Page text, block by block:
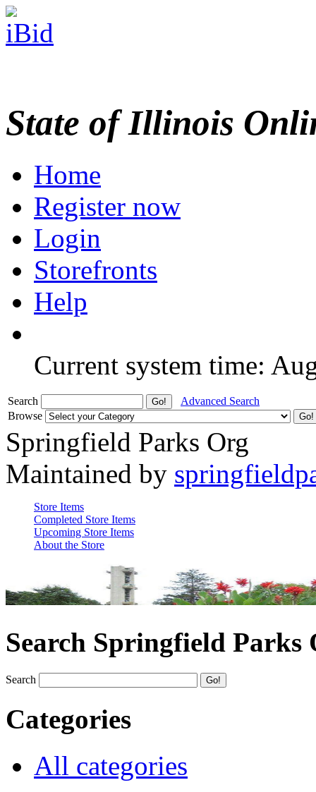
State of Illinois
Home
Register now
Login
Storefronts
Help
Current system time:
Search
Advanced Search
Browse
Springfield Parks Org
Maintained by
Store Items
Completed Store Items
Upcoming Store Items
About the Store
Search Springfield Parks
Search
Categories
All categories